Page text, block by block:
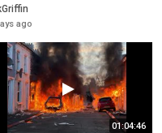
ago
01:04:46